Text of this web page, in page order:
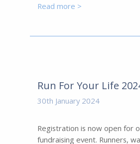
Read more >
Run For Your Life
30th January 2024
Registration is now open for
fundraising event. Runners,